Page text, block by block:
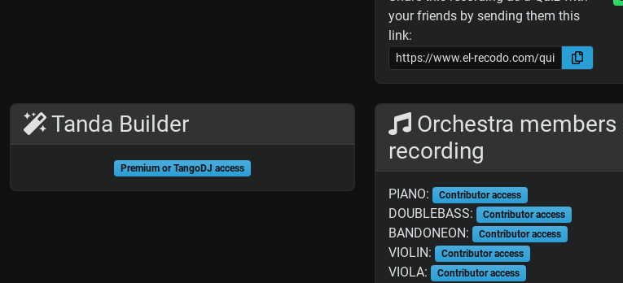
your friends by sending them this
link:
Tanda Builder
Premium or TangoDJ access
Orchestra members
recording
PIANO: Contributor access
DOUBLEBASS: Contributor access
BANDONEON: Contributor access
VIOLIN: Contributor access
VIOLA: Contributor access